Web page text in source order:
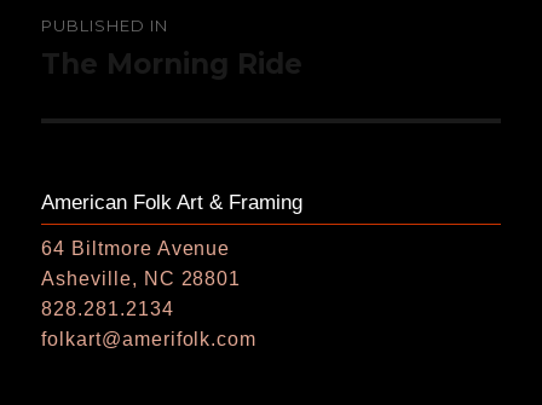
navigation
PUBLISHED IN
The Morning Ride
American Folk Art & Framing
64 Biltmore Avenue
Asheville, NC 28801
828.281.2134
folkart@amerifolk.com